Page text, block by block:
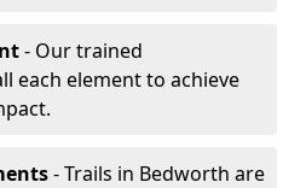
- Our trained
each element to achieve
- Trails in Bedworth are